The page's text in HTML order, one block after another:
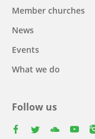
navigation
Member churches
News
Events
What we do
Follow us